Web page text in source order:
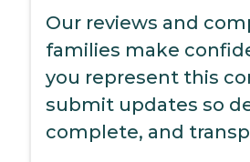
Our reviews and
families make
you represent this
submit updates so
complete, and